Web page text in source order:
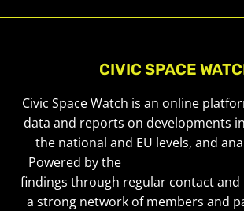
CIVIC SPACE
Civic Space Watch is an online
data and reports on developments in
the national and EU levels, and
Powered by the
findings through regular contact and
a strong network of members and